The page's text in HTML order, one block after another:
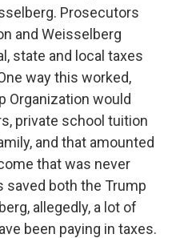
Prosecutors
and Weisselberg
state and local taxes
way this worked,
Organization would
private school tuition
and that amounted
that was never
saved both the Trump
allegedly, a lot of
been paying in taxes.